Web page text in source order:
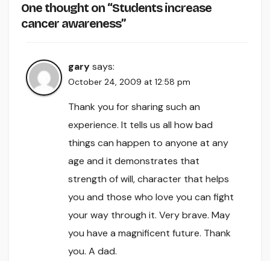
One thought on “Students increase
cancer awareness”
garysays:
October 24, 2009 at 12:58 pm
Thank you for sharing such an
experience. It tells us all how bad
things can happen to anyone at any
age and it demonstrates that
strength of will, character that helps
you and those who love you can fight
your way through it. Very brave. May
you have a magnificent future. Thank
you. A dad.